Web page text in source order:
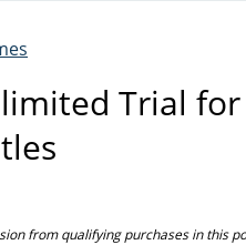
Trial
from qualifying purchases in this